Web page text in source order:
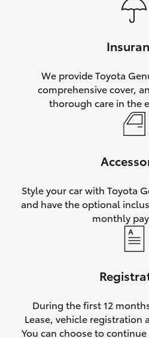
We provide Toyota
comprehensive cover,
thorough care in the
Style your car with Toyota
and have the optional
monthly
During the first 12
Lease, vehicle registration
You can choose to